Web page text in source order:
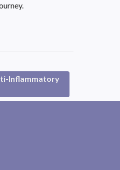
Inflammatory